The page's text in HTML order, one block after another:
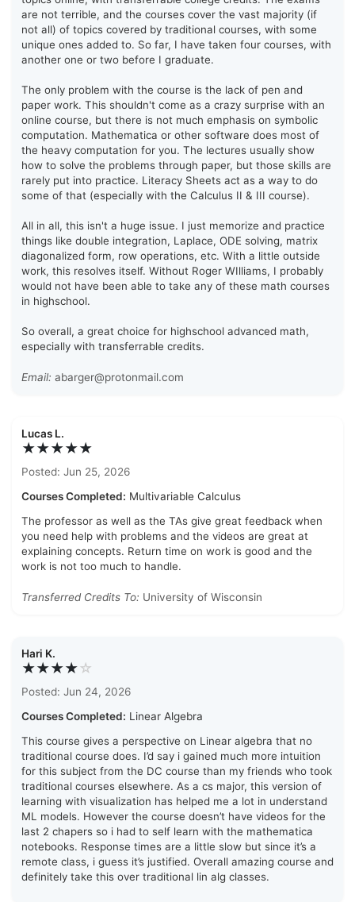
are not terrible, and the courses cover the vast majority (if
not all) of topics covered by traditional courses, with some
unique ones added to. So far, I have taken four courses, with
another one or two before I graduate.
The only problem with the course is the lack of pen and
paper work. This shouldn't come as a crazy surprise with an
online course, but there is not much emphasis on symbolic
computation. Mathematica or other software does most of
the heavy computation for you. The lectures usually show
how to solve the problems through paper, but those skills are
rarely put into practice. Literacy Sheets act as a way to do
some of that (especially with the Calculus II & III course).
All in all, this isn't a huge issue. I just memorize and practice
things like double integration, Laplace, ODE solving, matrix
diagonalized form, row operations, etc. With a little outside
work, this resolves itself. Without Roger WIlliams, I probably
would not have been able to take any of these math courses
in highschool.
So overall, a great choice for highschool advanced math,
especially with transferrable credits.
Email: abarger@protonmail.com
Lucas L.
★★★★★
Posted: Jun 25, 2026
Courses Completed: Multivariable Calculus
The professor as well as the TAs give great feedback when
you need help with problems and the videos are great at
explaining concepts. Return time on work is good and the
work is not too much to handle.
Transferred Credits To: University of Wisconsin
Hari K.
★★★★☆
Posted: Jun 24, 2026
Courses Completed: Linear Algebra
This course gives a perspective on Linear algebra that no
traditional course does. I’d say i gained much more intuition
for this subject from the DC course than my friends who took
traditional courses elsewhere. As a cs major, this version of
learning with visualization has helped me a lot in understand
ML models. However the course doesn’t have videos for the
last 2 chapers so i had to self learn with the mathematica
notebooks. Response times are a little slow but since it’s a
remote class, i guess it’s justified. Overall amazing course and
definitely take this over traditional lin alg classes.